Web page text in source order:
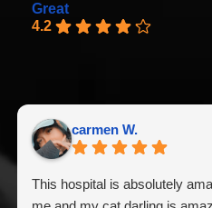
Great
4.2
carmen W.
This hospital is absolutely